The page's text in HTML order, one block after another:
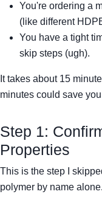
You're ordering a
(like different
You have a tight
skip steps (ugh).
It takes about 15
minutes could save
Step 1:
Properties
This is the step I
polymer by name